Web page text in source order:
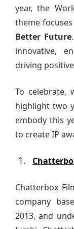
year, the
theme
Better Future
innovative,
driving
To celebrate,
highlight two
embody this
to create IP
Chatterbox
company
2013, and